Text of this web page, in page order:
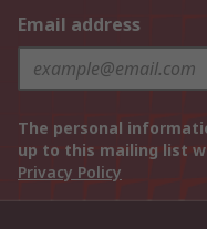
Email address
The personal
up to this mailing list
Privacy Policy